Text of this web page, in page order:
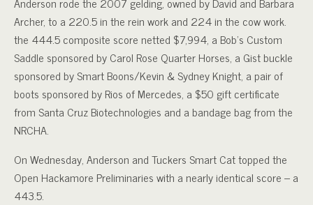
Archer, to a 220.5 in the rein work and 224 in the cow work.
the 444.5 composite score netted $7,994, a Bob’s Custom
Saddle sponsored by Carol Rose Quarter Horses, a Gist buckle
sponsored by Smart Boons/Kevin & Sydney Knight, a pair of
boots sponsored by Rios of Mercedes, a $50 gift certificate
from Santa Cruz Biotechnologies and a bandage bag from the
NRCHA.
On Wednesday, Anderson and Tuckers Smart Cat topped the
Open Hackamore Preliminaries with a nearly identical score – a
443.5.